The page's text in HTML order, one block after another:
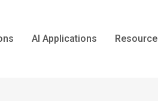
AI Applications